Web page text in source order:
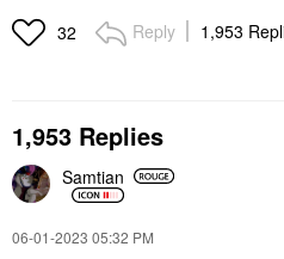
32 Reply 1,953
1,953 Replies
Samtian
‎06-01-2023 05:32 PM